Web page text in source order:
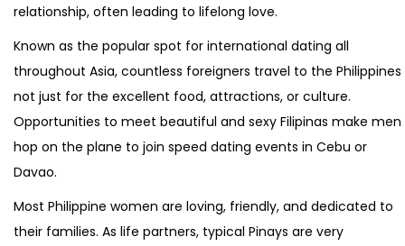
relationship, often leading to lifelong love.
Known as the popular spot for international dating all
throughout Asia, countless foreigners travel to the Philippines
not just for the excellent food, attractions, or culture.
Opportunities to meet beautiful and sexy Filipinas make men
hop on the plane to join speed dating events in Cebu or
Davao.
Most Philippine women are loving, friendly, and dedicated to
their families. As life partners, typical Pinays are very